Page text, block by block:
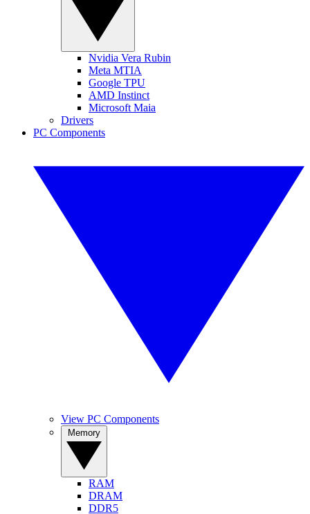
Nvidia Vera Rubin
Meta MTIA
Google TPU
AMD Instinct
Microsoft Maia
Drivers
PC Components
View PC Components
RAM
DRAM
DDR5